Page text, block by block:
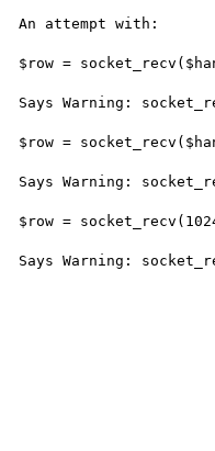
An attempt with:
$row =
Says Warning:
$row =
Says Warning:
$row =
Says Warning: